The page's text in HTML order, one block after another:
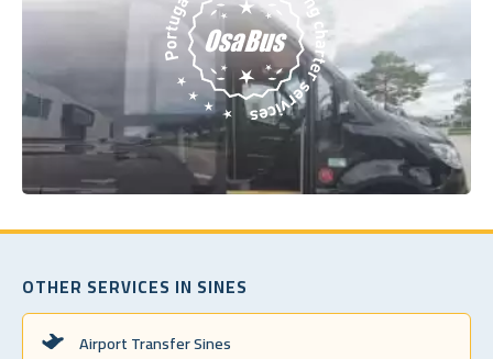
OTHER SERVICES IN SINES
Airport Transfer Sines